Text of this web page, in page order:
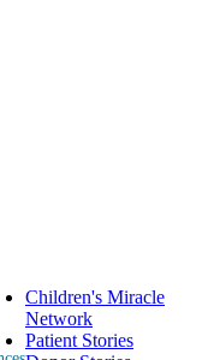
Children's Miracle
Network
Patient Stories